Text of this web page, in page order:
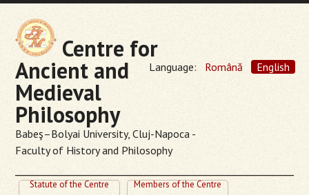
Centre for
Ancient and
Medieval
Philosophy
Babeş–Bolyai University, Cluj-Napoca -
Faculty of History and Philosophy
Statute of the Centre Members of the Centre
Language: Română English